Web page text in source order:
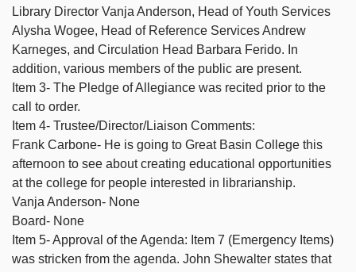
Library Director Vanja Anderson, Head of Youth Services
Alysha Wogee, Head of Reference Services Andrew
Karneges, and Circulation Head Barbara Ferido. In
addition, various members of the public are present.
Item 3- The Pledge of Allegiance was recited prior to the
call to order.
Item 4- Trustee/Director/Liaison Comments:
Frank Carbone- He is going to Great Basin College this
afternoon to see about creating educational opportunities
at the college for people interested in librarianship.
Vanja Anderson- None
Board- None
Item 5- Approval of the Agenda: Item 7 (Emergency Items)
was stricken from the agenda. John Shewalter states that